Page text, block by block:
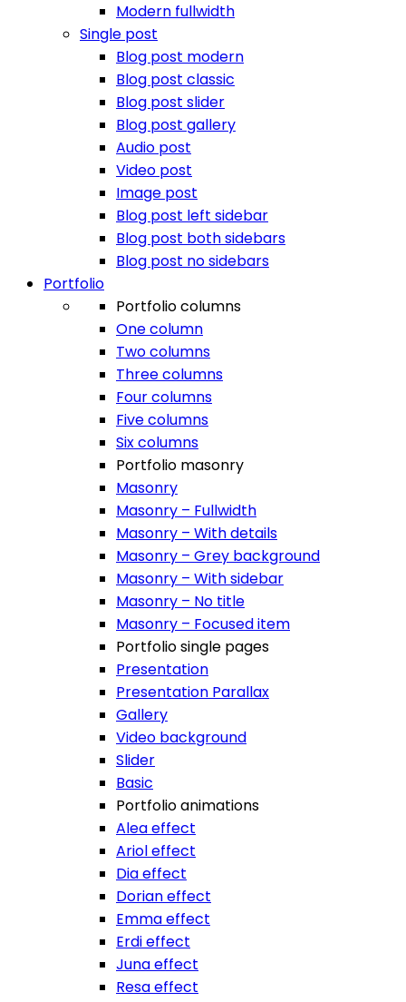
Modern fullwidth
Single post
Blog post modern
Blog post classic
Blog post slider
Blog post gallery
Audio post
Video post
Image post
Blog post left sidebar
Blog post both sidebars
Blog post no sidebars
Portfolio
Portfolio columns
One column
Two columns
Three columns
Four columns
Five columns
Six columns
Portfolio masonry
Masonry
Masonry – Fullwidth
Masonry – With details
Masonry – Grey background
Masonry – With sidebar
Masonry – No title
Masonry – Focused item
Portfolio single pages
Presentation
Presentation Parallax
Gallery
Video background
Slider
Basic
Portfolio animations
Alea effect
Ariol effect
Dia effect
Dorian effect
Emma effect
Erdi effect
Juna effect
Resa effect